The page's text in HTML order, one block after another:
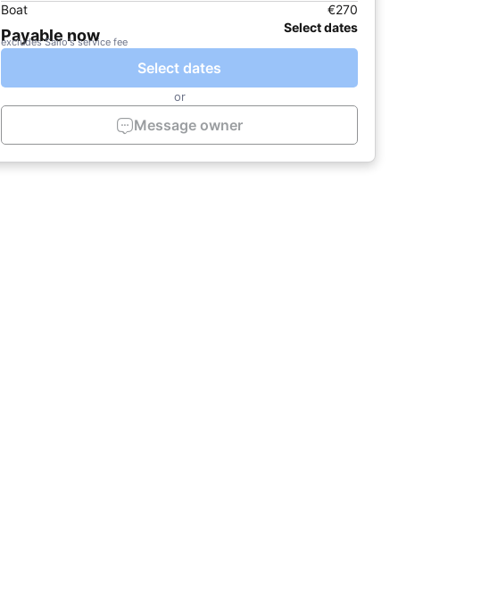
Boat €270
Payable now Select dates
excludes Sailo's service fee
Select dates
or
Message owner